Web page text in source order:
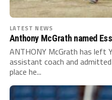
LATEST NEWS
Anthony McGrath named
ANTHONY McGrath has left
assistant coach and
place he...